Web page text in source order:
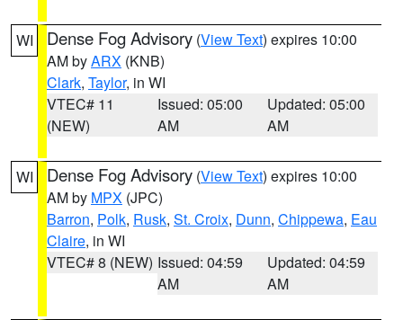
WI Dense Fog Advisory (View Text) expires 10:00
AM byARX (KNB)
Clark, Taylor, in WI
VTEC# 11
(NEW)
Issued: 05:00
AM
Updated: 05:00
AM
WI Dense Fog Advisory (View Text) expires 10:00
AM by MPX (JPC)
Barron, Polk, Rusk, St. Croix, Dunn, Chippewa, Eau
Claire, in WI
VTEC# 8 (NEW) Issued: 04:59
AM
Updated: 04:59
AM